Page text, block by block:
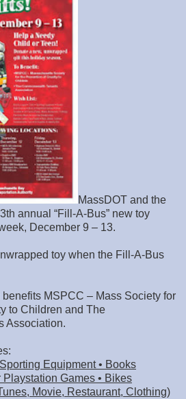
MassDOT and the
annual “Fill-A-Bus” new toy
December 9 – 13.
toy when the Fill-A-Bus
MSPCC – Mass Society for
to Children and The
Association.
Equipment • Books
Playstation Games • Bikes
Movie, Restaurant, Clothing)